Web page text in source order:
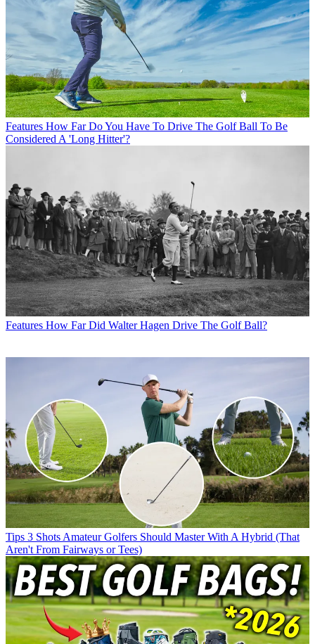
Features How Far Do You Have To Drive The Golf Ball To Be
Considered A 'Long Hitter'?
Features How Far Did Walter Hagen Drive The Golf Ball?
Tips 3 Shots Amateur Golfers Should Master With A Hybrid (That
Aren't From Fairways or Tees)